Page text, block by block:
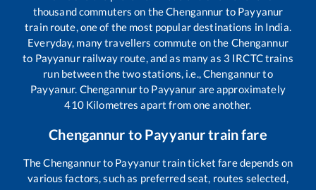
thousand commuters on theChengannur to Payyanur
train route, one of the most popular destinations in India.
Everyday, many travellers commute on the Chengannur
to Payyanurrailway route, and as many as 3 IRCTC trains
run between the two stations, i.e.,Chengannurto
Payyanur. Chengannurto Payyanur are approximately
410Kilometres apart from one another.
Chengannur to Payyanurtrain fare
TheChengannurto Payyanurtrain ticket fare depends on
various factors, such as preferred seat, routes selected,